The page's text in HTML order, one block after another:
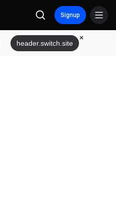
Signup
header.switch.site